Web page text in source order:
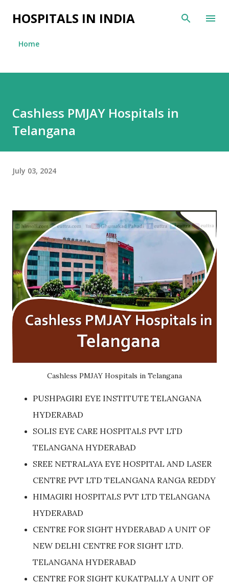
Skip to main content
HOSPITALS IN INDIA
Home
Cashless PMJAY Hospitals in
Telangana
July 03, 2024
Cashless PMJAY Hospitals in Telangana
PUSHPAGIRI EYE INSTITUTE TELANGANA
HYDERABAD
SOLIS EYE CARE HOSPITALS PVT LTD
TELANGANA HYDERABAD
SREE NETRALAYA EYE HOSPITAL AND LASER
CENTRE PVT LTD TELANGANA RANGA REDDY
HIMAGIRI HOSPITALS PVT LTD TELANGANA
HYDERABAD
CENTRE FOR SIGHT HYDERABAD A UNIT OF
NEW DELHI CENTRE FOR SIGHT LTD.
TELANGANA HYDERABAD
CENTRE FOR SIGHT KUKATPALLY A UNIT OF